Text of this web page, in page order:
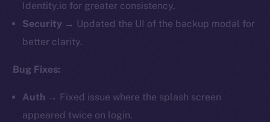
Identity.io for greater consistency.
Security → Updated the UI of the backup modal for
better clarity.
Bug Fixes:
Auth → Fixed issue where the splash screen
appeared twice on login.